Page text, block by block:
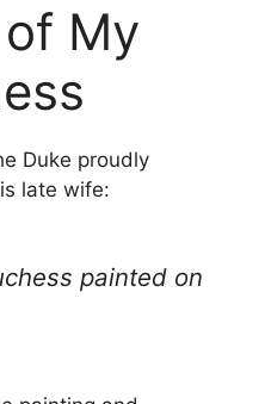
My
Duke proudly
late wife:
painted on